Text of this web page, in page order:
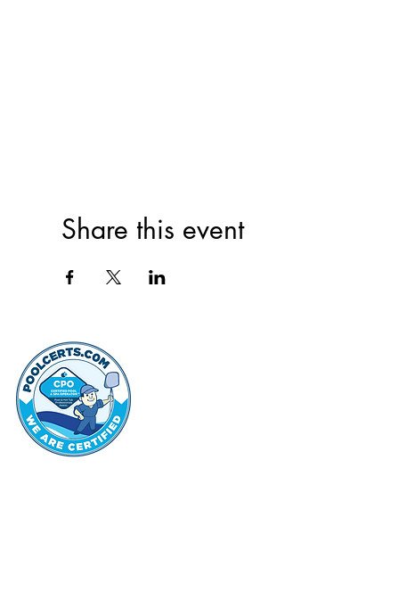
Share this event